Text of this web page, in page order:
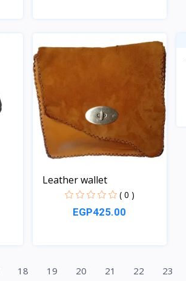
Leather wallet
( 0 )
EGP425.00
18 19 20 21 22 23